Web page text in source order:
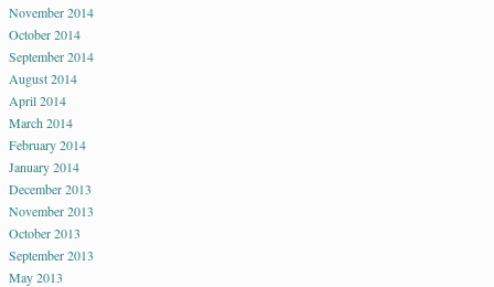
November 2014
October 2014
September 2014
August 2014
April 2014
March 2014
February 2014
January 2014
December 2013
November 2013
October 2013
September 2013
May 2013